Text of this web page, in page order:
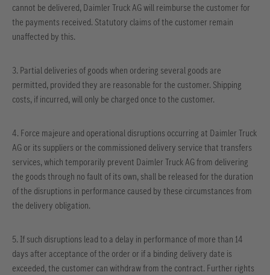
cannot be delivered, Daimler Truck AG will reimburse the customer for
the payments received. Statutory claims of the customer remain
unaffected by this.
3. Partial deliveries of goods when ordering several goods are
permitted, provided they are reasonable for the customer. Shipping
costs, if incurred, will only be charged once to the customer.
4. Force majeure and operational disruptions occurring at Daimler Truck
AG or its suppliers or the commissioned delivery service that transfers
services, which temporarily prevent Daimler Truck AG from delivering
the goods through no fault of its own, shall be released for the duration
of the disruptions in performance caused by these circumstances from
the delivery obligation.
5. If such disruptions lead to a delay in performance of more than 14
days after acceptance of the order or if a binding delivery date is
exceeded, the customer can withdraw from the contract. Further rights